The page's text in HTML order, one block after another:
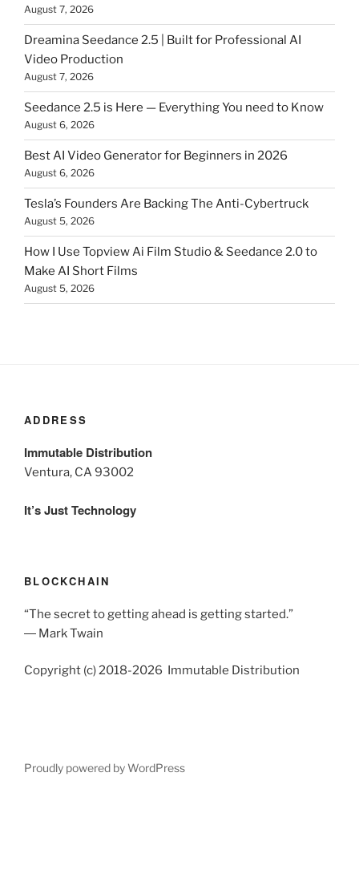
August 7, 2026
Dreamina Seedance 2.5 | Built for Professional AI
Video Production
August 7, 2026
Seedance 2.5 is Here — Everything You need to Know
August 6, 2026
Best AI Video Generator for Beginners in 2026
August 6, 2026
Tesla’s Founders Are Backing The Anti-Cybertruck
August 5, 2026
How I Use Topview Ai Film Studio & Seedance 2.0 to
Make AI Short Films
August 5, 2026
ADDRESS
Immutable Distribution
Ventura, CA 93002
It’s Just Technology
BLOCKCHAIN
“The secret to getting ahead is getting started.”
― Mark Twain
Copyright (c) 2018-2026 Immutable Distribution
Proudly powered by WordPress